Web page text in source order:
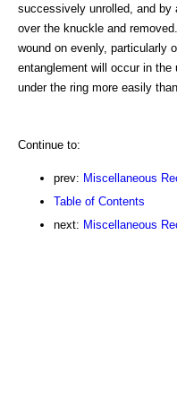
successively unrolled, and by
over the knuckle and
wound on evenly, particularly
entanglement will occur in the
under the ring more easily
Continue to:
prev: Miscellaneous
Table of Contents
next: Miscellaneous